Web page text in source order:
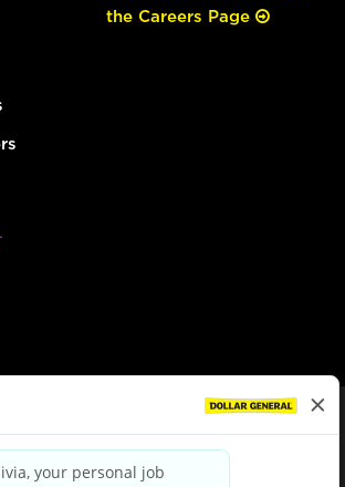
the Careers Page
|Privacy Policy|Terms & Conditions